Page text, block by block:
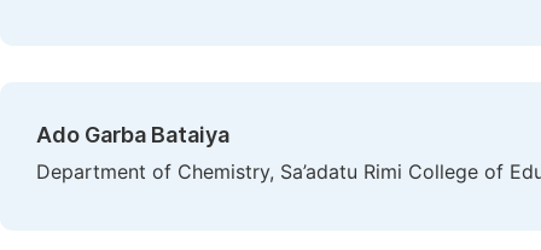
Ado Garba Bataiya
Department of Chemistry, Sa’adatu Rimi College of